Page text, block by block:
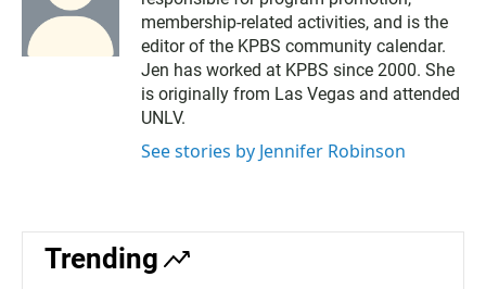
membership-related activities, and is the
editor of the KPBS community calendar.
Jen has worked at KPBS since 2000. She
is originally from Las Vegas and attended
UNLV.
See stories by Jennifer Robinson
Trending